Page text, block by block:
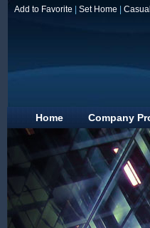
Add to Favorite Set Home
Home Company